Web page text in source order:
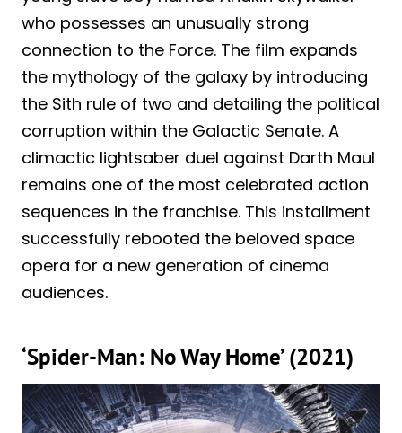
who possesses an unusually strong
connection to the Force. The film expands
the mythology of the galaxy by introducing
the Sith rule of two and detailing the political
corruption within the Galactic Senate. A
climactic lightsaber duel against Darth Maul
remains one of the most celebrated action
sequences in the franchise. This installment
successfully rebooted the beloved space
opera for a new generation of cinema
audiences.
‘Spider-Man: No Way Home’ (2021)